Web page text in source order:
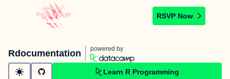
RSVP Now
Rdocumentation powered by
Learn R Programming